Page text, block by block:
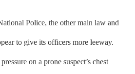
Police, the other main law and
to give its officers more leeway.
on a prone suspect’s chest